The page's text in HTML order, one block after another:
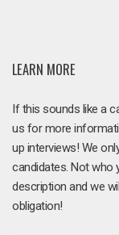
LEARN MORE
If this sounds like a
us for more
up interviews! We
candidates. Not who
description and we
obligation!